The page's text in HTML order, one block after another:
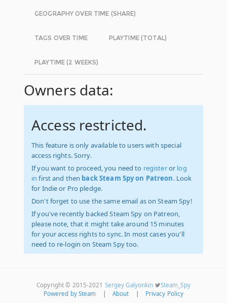
GEOGRAPHY OVER TIME (SHARE)
TAGS OVER TIME PLAYTIME (TOTAL)
PLAYTIME (2 WEEKS)
Owners data:
Access restricted.
This feature is only available to users with special
access rights. Sorry.
If you want to proceed, you need to registeror log
in first and then back Steam Spy on Patreon. Look
for Indie or Pro pledge.
Don't forget to use the same email as on Steam Spy!
If you've recently backed Steam Spy on Patreon,
please note, that it might take around 15 minutes
for your access rights to sync. In most cases you'll
need to re-login on Steam Spy too.
Copyright © 2015-2021 Sergey Galyonkin
Steam_Spy
Powered by Steam
About Privacy Policy